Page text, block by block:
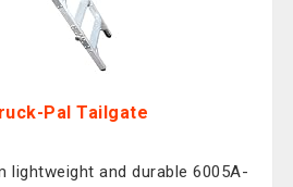
Pal Tailgate
lightweight and durable 6005A-